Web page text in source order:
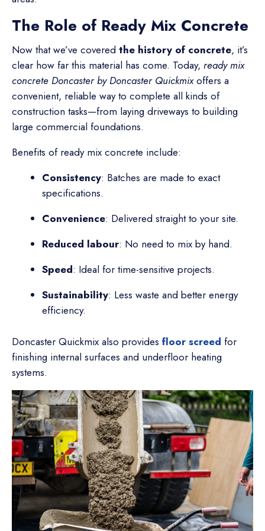
The Role of Ready Mix Concrete
Now that we’ve covered the history of concrete, it’s
clear how far this material has come. Today, ready mix
concrete Doncaster by Doncaster Quickmixoffers a
convenient, reliable way to complete all kinds of
construction tasks—from laying driveways to building
large commercial foundations.
Benefits of ready mix concrete include:
Consistency: Batches are made to exact
specifications.
Convenience: Delivered straight to your site.
Reduced labour: No need to mix by hand.
Speed: Ideal for time-sensitive projects.
Sustainability: Less waste and better energy
efficiency.
Doncaster Quickmix also provides floor screed for
finishing internal surfaces and underfloor heating
systems.